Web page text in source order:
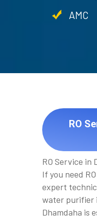
AMC
RO
RO Service in
If you need
expert
water purifier
Dhamdaha is